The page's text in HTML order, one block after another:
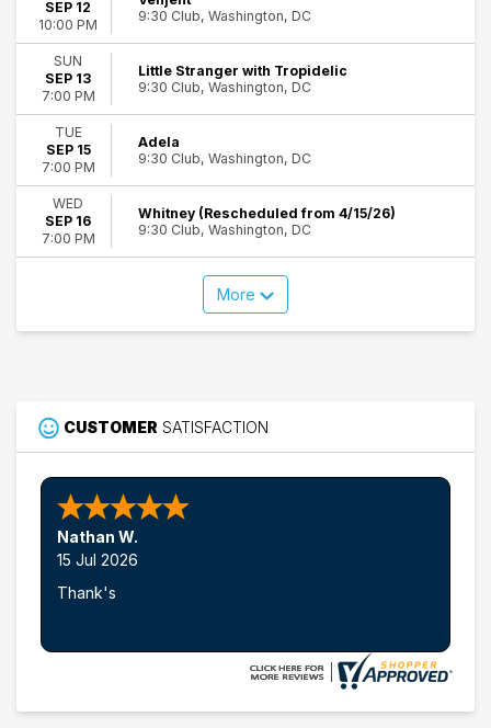
SEP 12
10:00 PM
9:30 Club, Washington, DC
SUN
SEP 13
7:00 PM
Little Stranger with Tropidelic
9:30 Club, Washington, DC
TUE
SEP 15
7:00 PM
Adela
9:30 Club, Washington, DC
WED
SEP 16
7:00 PM
Whitney (Rescheduled from 4/15/26)
9:30 Club, Washington, DC
More
CUSTOMER SATISFACTION
Nathan W.
15 Jul 2026
Thank's